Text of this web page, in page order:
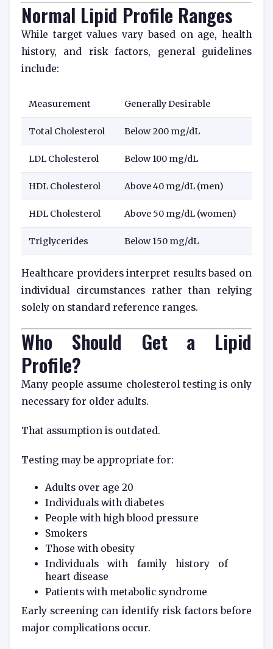
Normal Lipid Profile Ranges
While target values vary based on age, health
history, and risk factors, general guidelines
include:
Measurement Generally Desirable
Total Cholesterol Below 200 mg/dL
LDL Cholesterol Below 100 mg/dL
HDL Cholesterol Above 40 mg/dL (men)
HDL Cholesterol Above 50 mg/dL (women)
Triglycerides Below 150 mg/dL
Healthcare providers interpret results based on
individual circumstances rather than relying
solely on standard reference ranges.
Who Should Get a Lipid
Profile?
Many people assume cholesterol testing is only
necessary for older adults.
That assumption is outdated.
Testing may be appropriate for:
Adults over age 20
Individuals with diabetes
People with high blood pressure
Smokers
Those with obesity
Individuals with family history of
heart disease
Patients with metabolic syndrome
Early screening can identify risk factors before
major complications occur.